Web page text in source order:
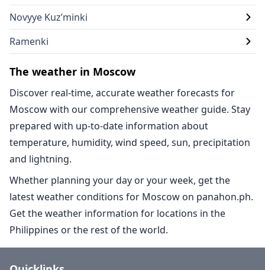
Novyye Kuz’minki
Ramenki
The weather in Moscow
Discover real-time, accurate weather forecasts for
Moscow with our comprehensive weather guide. Stay
prepared with up-to-date information about
temperature, humidity, wind speed, sun, precipitation
and lightning.
Whether planning your day or your week, get the
latest weather conditions for Moscow on panahon.ph.
Get the weather information for locations in the
Philippines or the rest of the world.